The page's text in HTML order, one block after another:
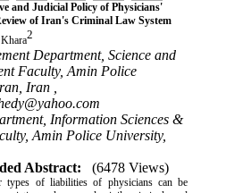
and Judicial Policy of ‎Physicians'
of Iran's Criminal Law ‎System
2
Department, Science and
Faculty,‎ Amin Police
Iran ,
Information Sciences &
Amin Police University,
Abstract:
(6478 Views)
types of liabilities of physicians can be